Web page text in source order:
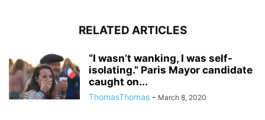
RELATED ARTICLES
“I wasn’t wanking, I was self-
isolating.” Paris Mayor candidate
caught on...
ThomasThomas - March 8, 2020